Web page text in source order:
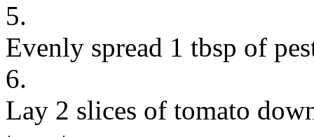
5.
Evenly spread 1 tbsp of
6.
Lay 2 slices of tomato